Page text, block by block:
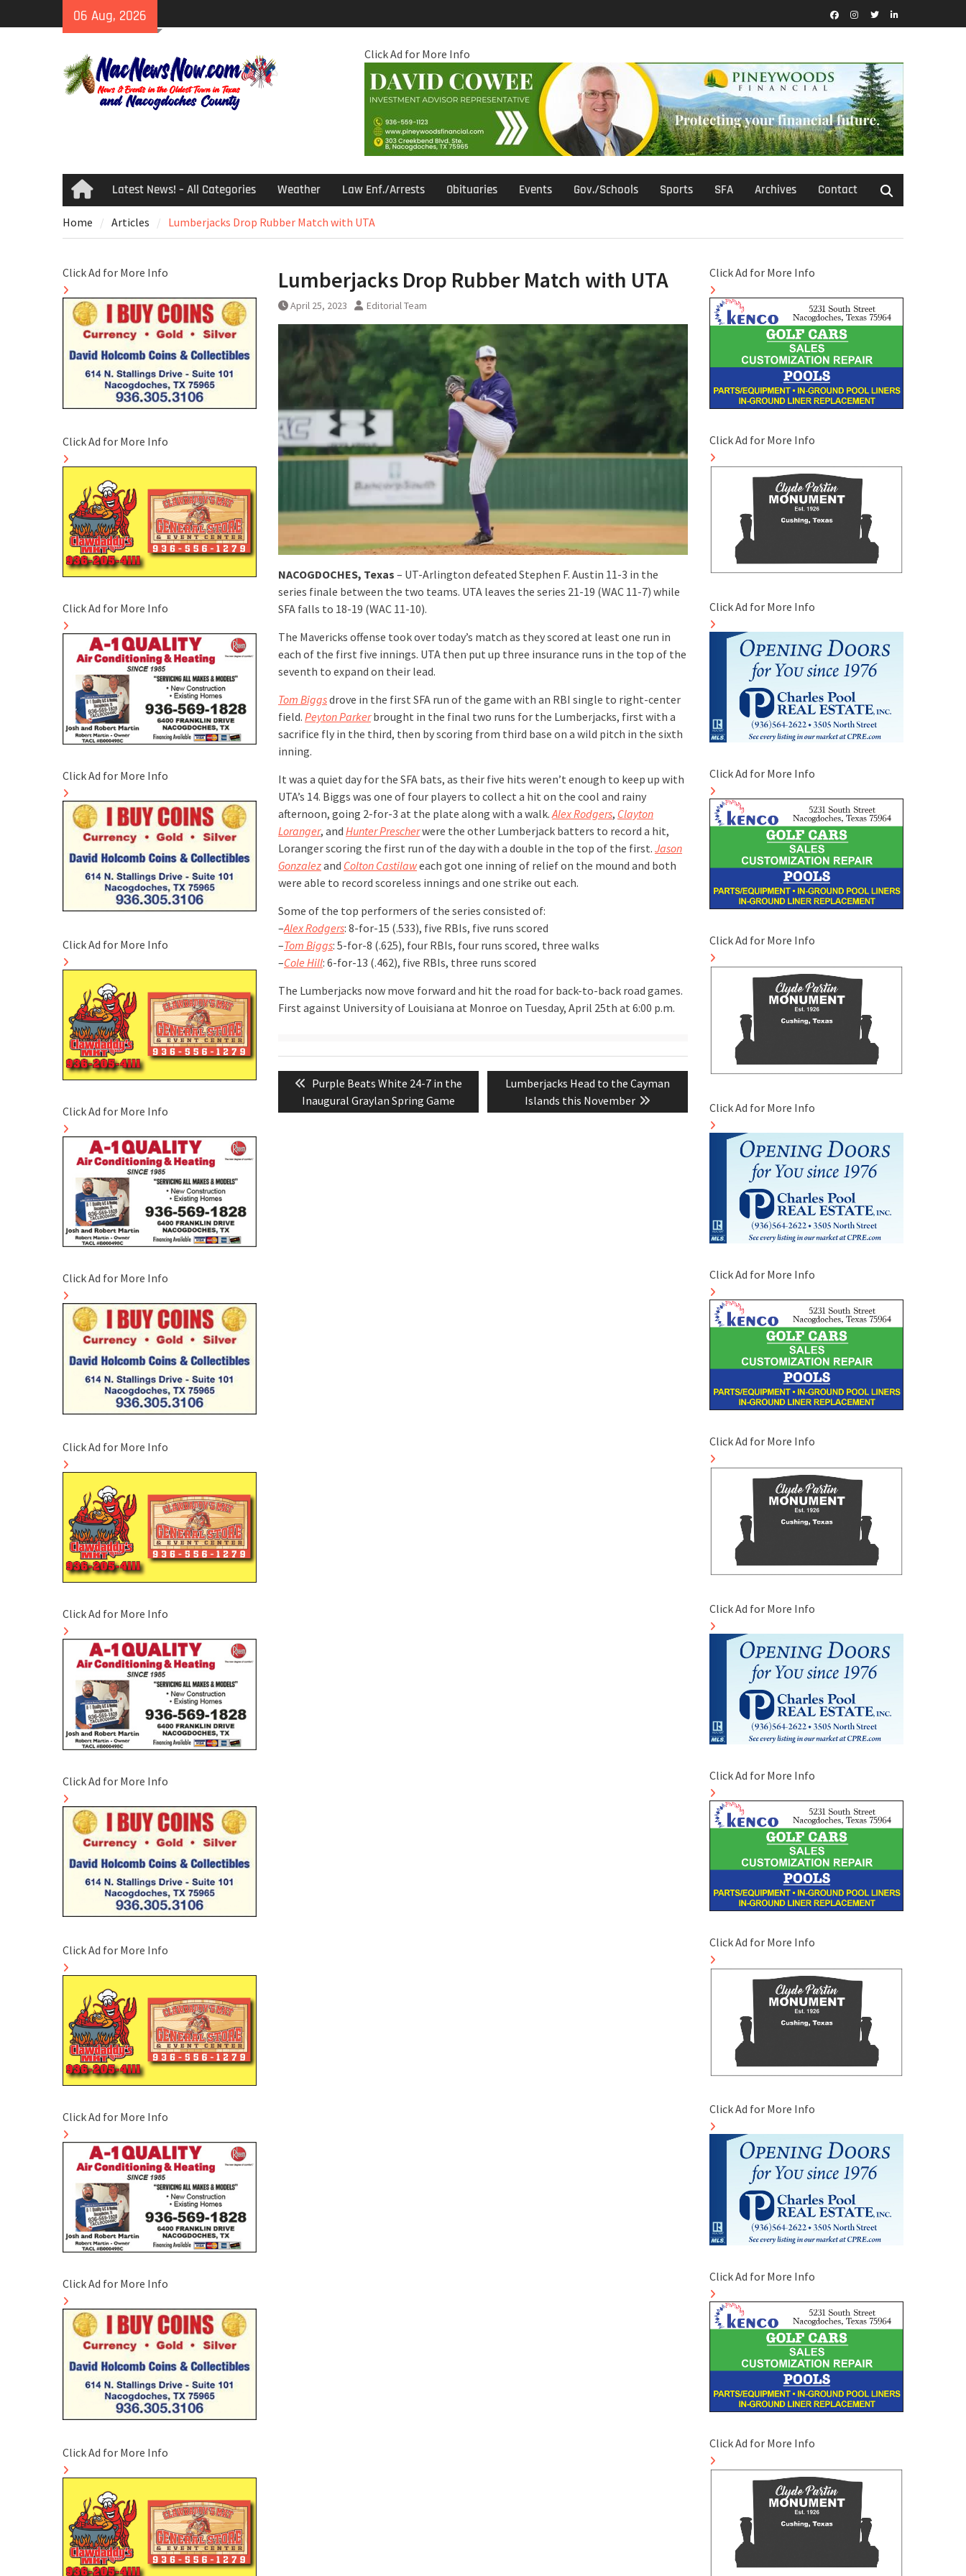
to
06 Aug, 2026
Click Ad for More Info
HomeLatest News! – All Categories Weather Law Enf./Arrests Obituaries Events Gov./Schools Sports SFA Archives Contact
Home Articles Lumberjacks Drop Rubber Match with UTA
Lumberjacks Drop Rubber Match with UTA
April 25, 2023 Editorial Team
NACOGDOCHES, Texas – UT-Arlington defeated Stephen F. Austin 11-3 in the
series finale between the two teams. UTA leaves the series 21-19 (WAC 11-7) while
SFA falls to 18-19 (WAC 11-10).
The Mavericks offense took over today’s match as they scored at least one run in
each of the first five innings. UTA then put up three insurance runs in the top of the
seventh to expand on their lead.
Tom Biggsdrove in the first SFA run of the game with an RBI single to right-center
field. Peyton Parkerbrought in the final two runs for the Lumberjacks, first with a
sacrifice fly in the third, then by scoring from third base on a wild pitch in the sixth
inning.
It was a quiet day for the SFA bats, as their five hits weren’t enough to keep up with
UTA’s 14. Biggs was one of four players to collect a hit on the cool and rainy
afternoon, going 2-for-3 at the plate along with a walk.Alex Rodgers, Clayton
Loranger, and Hunter Prescherwere the other Lumberjack batters to record a hit,
Loranger scoring the first run of the day with a double in the top of the first. Jason
Gonzalezand Colton Castilaweach got one inning of relief on the mound and both
were able to record scoreless innings and one strike out each.
Some of the top performers of the series consisted of:
–Alex Rodgers: 8-for-15 (.533), five RBIs, five runs scored
–Tom Biggs: 5-for-8 (.625), four RBIs, four runs scored, three walks
–Cole Hill: 6-for-13 (.462), five RBIs, three runs scored
The Lumberjacks now move forward and hit the road for back-to-back road games.
First against University of Louisiana at Monroe on Tuesday, April 25th at 6:00 p.m.
Post
navigation
Previous
post:
Purple Beats White 24-7 in the
Inaugural Graylan Spring Game
Next
post:
Lumberjacks Head to the Cayman
Islands this November
Click Ad for More Info
Click Ad for More Info
Click Ad for More Info
Click Ad for More Info
Click Ad for More Info
Click Ad for More Info
Click Ad for More Info
Click Ad for More Info
Click Ad for More Info
Click Ad for More Info
Click Ad for More Info
Click Ad for More Info
Click Ad for More Info
Click Ad for More Info
Click Ad for More Info
Click Ad for More Info
Click Ad for More Info
Click Ad for More Info
Click Ad for More Info
Click Ad for More Info
Click Ad for More Info
Click Ad for More Info
Click Ad for More Info
Click Ad for More Info
Click Ad for More Info
Click Ad for More Info
Click Ad for More Info
Click Ad for More Info